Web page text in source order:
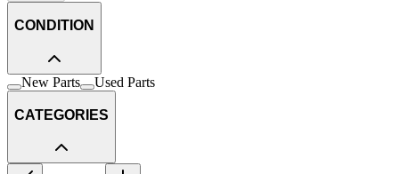
CONDITION
New Parts Used Parts
CATEGORIES